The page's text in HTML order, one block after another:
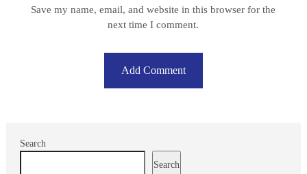
Save my name, email, and website in this browser for the
next time I comment.
Search
Search